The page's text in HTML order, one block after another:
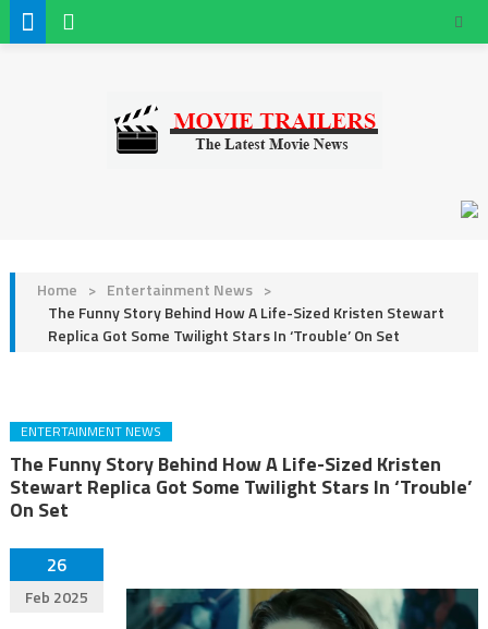
Home > Entertainment News >
The Funny Story Behind How A Life-Sized Kristen Stewart
Replica Got Some Twilight Stars In ‘Trouble’ On Set
ENTERTAINMENT NEWS
The Funny Story Behind How A Life-Sized Kristen
Stewart Replica Got Some Twilight Stars In ‘Trouble’
On Set
26
Feb 2025